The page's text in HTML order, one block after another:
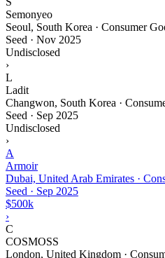
Semonyeo
Seoul, South Korea · Consumer
Seed · Nov 2025
Undisclosed
›
L
Ladit
Changwon, South Korea ·
Seed · Sep 2025
Undisclosed
›
A
Armoir
Dubai, United Arab Emirates ·
Seed · Sep 2025
$500k
›
C
COSMOSS
London, United Kingdom ·